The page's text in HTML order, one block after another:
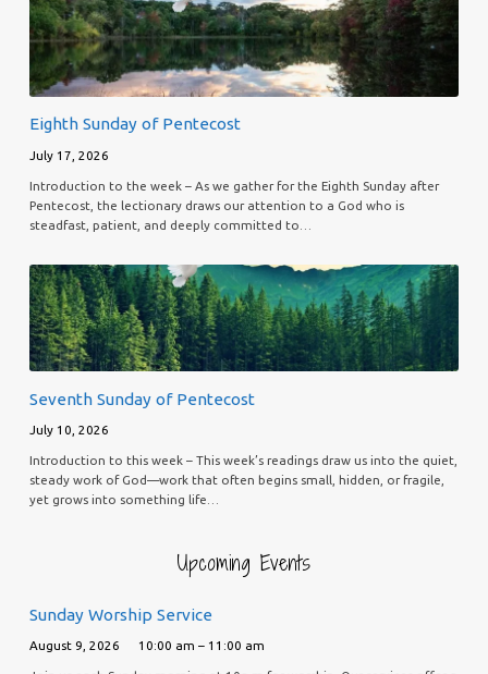
Eighth Sunday of Pentecost
July 17, 2026
Introduction to the week – As we gather for the Eighth Sunday after
Pentecost, the lectionary draws our attention to a God who is
steadfast, patient, and deeply committed to…
Seventh Sunday of Pentecost
July 10, 2026
Introduction to this week – This week’s readings draw us into the quiet,
steady work of God—work that often begins small, hidden, or fragile,
yet grows into something life…
Upcoming Events
Sunday Worship Service
August 9, 2026 10:00 am – 11:00 am